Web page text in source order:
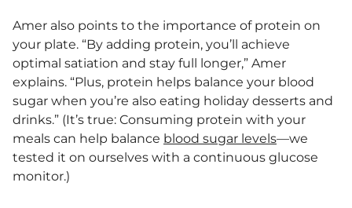
Amer also points to the importance of protein on
your plate. “By adding protein, you’ll achieve
optimal satiation and stay full longer,” Amer
explains. “Plus, protein helps balance your blood
sugar when you’re also eating holiday desserts and
drinks.” (It’s true: Consuming protein with your
meals can help balance blood sugar levels—we
tested it on ourselves with a continuous glucose
monitor.)